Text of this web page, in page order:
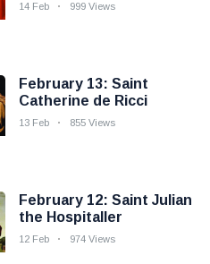
14 Feb 999 Views
February 13: Saint
Catherine de Ricci
13 Feb 855 Views
February 12: Saint Julian
the Hospitaller
12 Feb 974 Views